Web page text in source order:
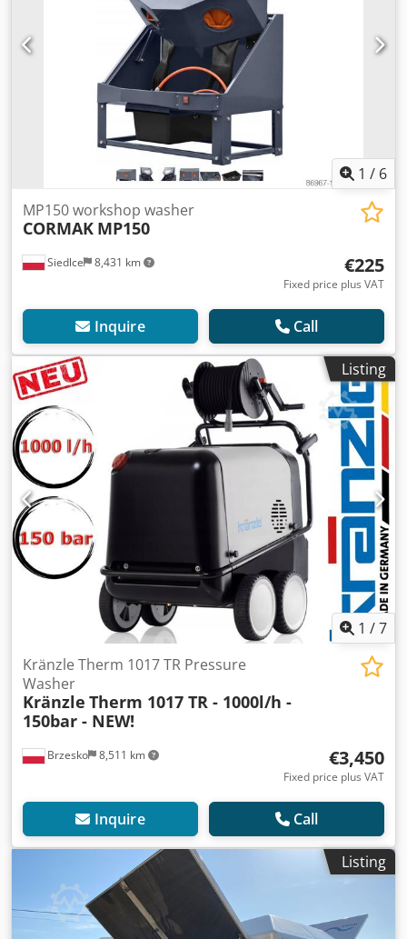
1 / 6
Siedlce 8,431 km
MP150 workshop washer
CORMAK MP150
€225
Fixed price plus VAT
Inquire Call
Listing
1 /7
Brzesko 8,511 km
Kränzle Therm 1017 TR Pressure
Washer
Kränzle Therm 1017 TR - 1000l/h -
150bar - NEW!
€3,450
Fixed price plus VAT
Inquire Call
Listing